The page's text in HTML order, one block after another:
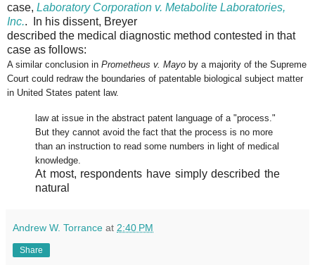
case, Laboratory Corporation v. Metabolite Laboratories,
Inc.. In his dissent, Breyer
described the medical diagnostic method contested in that
case as follows:
A similar conclusion in Prometheus v. Mayo by a majority of the Supreme
Court could redraw the boundaries of patentable biological subject matter
in United States patent law.
law at issue in the abstract patent language of a "process."
But they cannot avoid the fact that the process is no more
than an instruction to read some numbers in light of medical
knowledge.
At most, respondents have simply described the
natural
Andrew W. Torrance at 2:40 PM
Share